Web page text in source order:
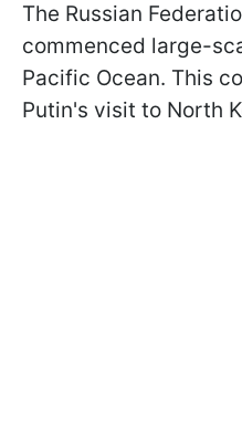
The Russian
commenced large-
Pacific Ocean. This
Putin's visit to North